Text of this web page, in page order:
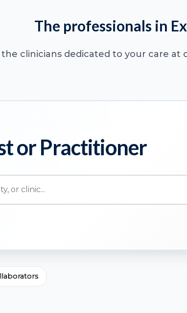
The professionals in
clinicians dedicated to your care at
or Practitioner